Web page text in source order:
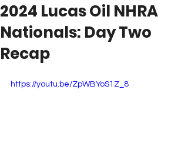
2024 Lucas Oil NHRA
Nationals: Day Two
Recap
https://youtu.be/ZpWBYoS1Z_8